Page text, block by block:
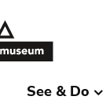
See & Do